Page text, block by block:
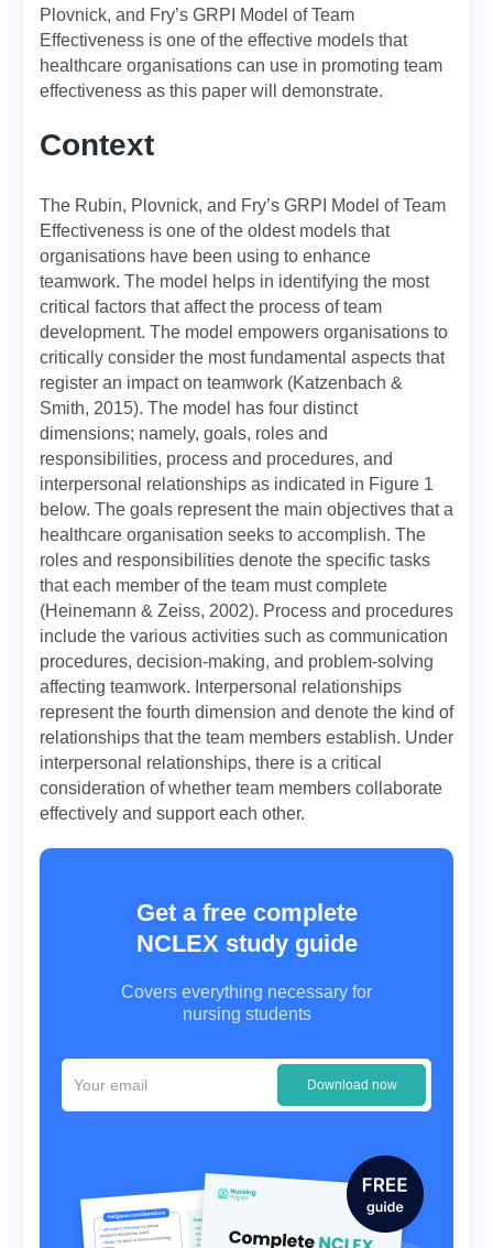
Plovnick, and Fry’s GRPI Model of Team
Effectiveness is one of the effective models that
healthcare organisations can use in promoting team
effectiveness as this paper will demonstrate.
Context
The Rubin, Plovnick, and Fry’s GRPI Model of Team
Effectiveness is one of the oldest models that
organisations have been using to enhance
teamwork. The model helps in identifying the most
critical factors that affect the process of team
development. The model empowers organisations to
critically consider the most fundamental aspects that
register an impact on teamwork (Katzenbach &
Smith, 2015). The model has four distinct
dimensions; namely, goals, roles and
responsibilities, process and procedures, and
interpersonal relationships as indicated in Figure 1
below. The goals represent the main objectives that a
healthcare organisation seeks to accomplish. The
roles and responsibilities denote the specific tasks
that each member of the team must complete
(Heinemann & Zeiss, 2002). Process and procedures
include the various activities such as communication
procedures, decision-making, and problem-solving
affecting teamwork. Interpersonal relationships
represent the fourth dimension and denote the kind of
relationships that the team members establish. Under
interpersonal relationships, there is a critical
consideration of whether team members collaborate
effectively and support each other.
Get a free complete
NCLEX study guide
Covers everything necessary for
nursing students
Download now